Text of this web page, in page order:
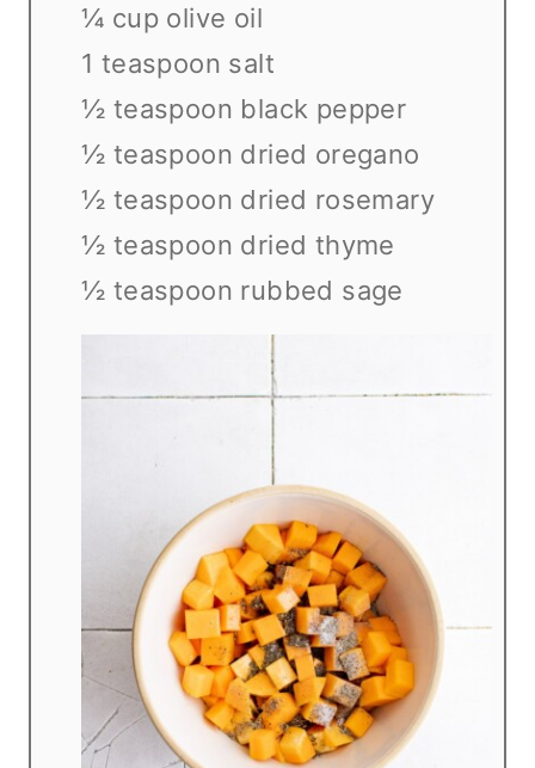
¼ cup olive oil
1 teaspoon salt
½ teaspoon black pepper
½ teaspoon dried oregano
½ teaspoon dried rosemary
½ teaspoon dried thyme
½ teaspoon rubbed sage